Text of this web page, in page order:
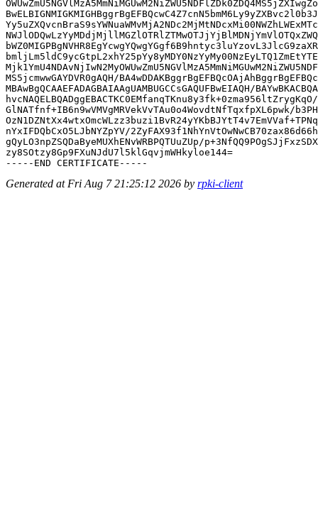
MS5jcmwwGAYDVR0gAQH/
MBAwBgQCAAEFADAGBAIAAgUAMBUGCCsGAQUFBwEIAQH/
GlNATfnf+IB6n9wVMVgMRVekVvTAu0o4WovdtNfTqxfpXL6pwk/
nYxIFDQbCxO5LJbNYZpYV/
gQyLO3npZSQDaByeMUXhENvWRBPQTUuZUp/
zy8SOtzy8Gp9FXuNJdU7l5klGqvjmWHkyloe144=
Generated at Fri Aug 7 21:25:12 2026 by rpki-client